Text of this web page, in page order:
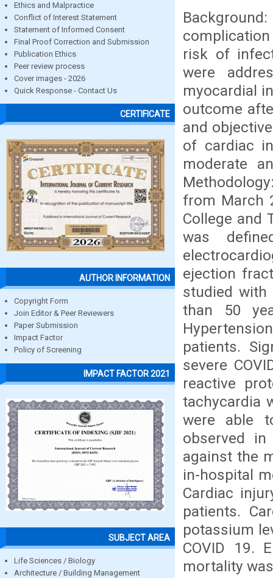
Ethics and Malpractice
Conflict of Interest Statement
Statement of Informed Consent
Final Proof Correction and Submission
Publication Ethics
Peer review process
Cover images - 2026
Quick Response - Contact Us
CERTIFICATE
AUTHOR INFORMATION
Copyright Form
Join Editor & Peer Reviewers
Paper Submission
Impact Factor
Policy of Screening
IMPACT FACTOR 2021
SUBJECT AREA
Life Sciences / Biology
Architecture / Building Management
risk of
were
myocardial
outcome
and
of cardiac
moderate
from March
College and
was
ejection
studied with
than 50
patients.
severe
reactive
tachycardia
were able
observed
against the
in-hospital
Cardiac
patients.
potassium
COVID 19.
mortality